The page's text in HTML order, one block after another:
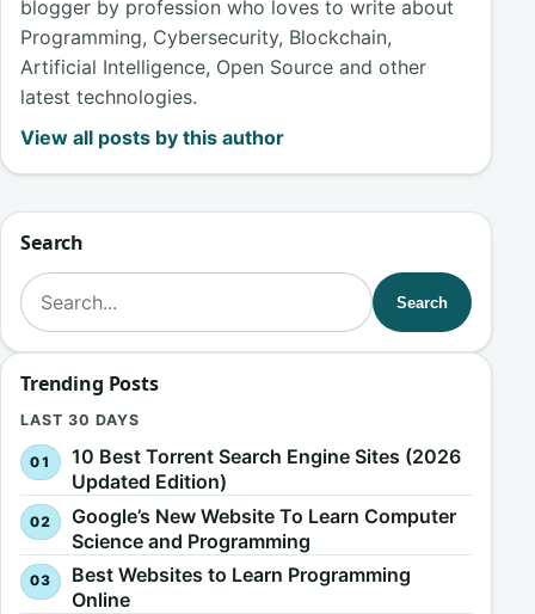
blogger by profession who loves to write about
Programming, Cybersecurity, Blockchain,
Artificial Intelligence, Open Source and other
latest technologies.
View all posts by this author
Search
Search for:
Search
Trending Posts
LAST 30 DAYS
10 Best Torrent Search Engine Sites (2026
Updated Edition)
Google’s New Website To Learn Computer
Science and Programming
Best Websites to Learn Programming
Online